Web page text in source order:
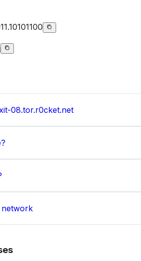
08.tor.r0cket.net
network